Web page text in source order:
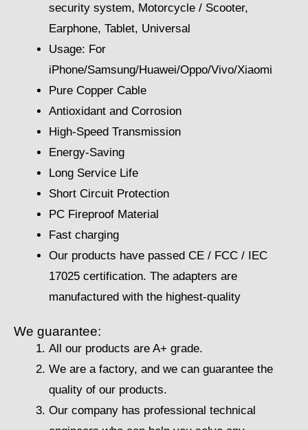
security system, Motorcycle / Scooter,
Earphone, Tablet, Universal
Usage: For
iPhone/Samsung/Huawei/Oppo/Vivo/Xiaomi
Pure Copper Cable
Antioxidant and Corrosion
High-Speed Transmission
Energy-Saving
Long Service Life
Short Circuit Protection
PC Fireproof Material
Fast charging
Our products have passed CE / FCC / IEC
17025 certification. The adapters are
manufactured with the highest-quality
We guarantee:
All our products are A+ grade.
We are a factory, and we can guarantee the
quality of our products.
Our company has professional technical